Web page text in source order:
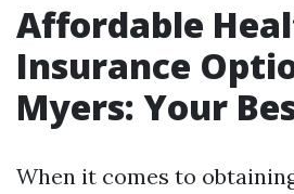
Affordable
Insurance
Myers: Your
When it comes to